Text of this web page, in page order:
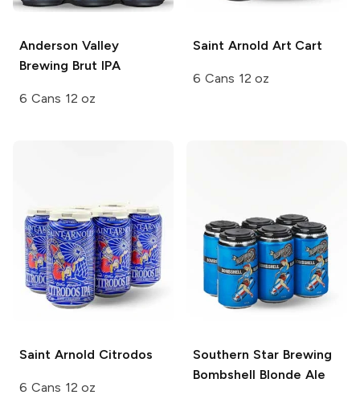
Anderson Valley
Brewing Brut IPA
6 Cans 12 oz
Saint Arnold Art Cart
6 Cans 12 oz
Saint Arnold Citrodos
6 Cans 12 oz
Southern Star Brewing
Bombshell Blonde Ale